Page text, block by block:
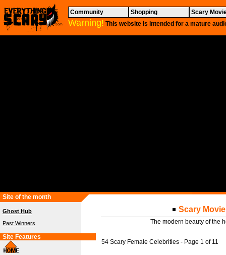
Community Shopping Scary
Warning! This website is intended for a mature
Site of the month
Ghost Hub
Past Winners
Site Features
Scary
The modern beauty of the
54 Scary Female Celebrities - Page 1 of 11